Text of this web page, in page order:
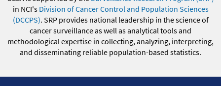
in NCI's Division of Cancer Control and Population Sciences
(DCCPS). SRP provides national leadership in the science of
cancer surveillance as well as analytical tools and
methodological expertise in collecting, analyzing, interpreting,
and disseminating reliable population-based statistics.